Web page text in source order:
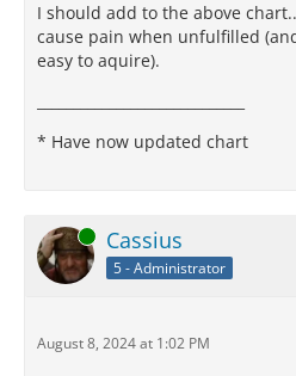
I should add to the above
cause pain when unfulfilled
easy to aquire).
* Have now updated chart
Online Cassius
5 - Administrator
August 8, 2024 at 1:02 PM